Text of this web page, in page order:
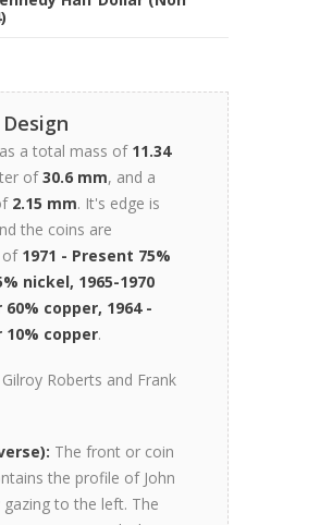
a total mass of 11.34
of30.6 mm, and a
2.15 mm. It's edge is
the coins are
of 1971 - Present 75%
nickel, 1965-1970
60% copper, 1964 -
10% copper.
Gilroy Roberts and Frank
The front or coin
the profile of John
gazing to the left. The